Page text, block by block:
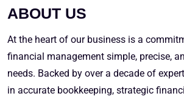
ABOUT US
At the heart of our business is a
financial management simple, precise,
needs. Backed by over a decade of
in accurate bookkeeping, strategic